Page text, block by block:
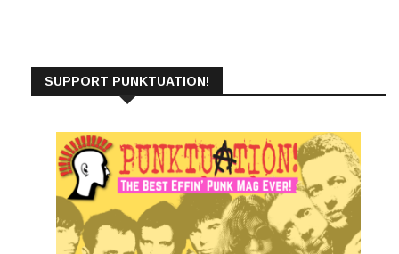
SUPPORT PUNKTUATION!